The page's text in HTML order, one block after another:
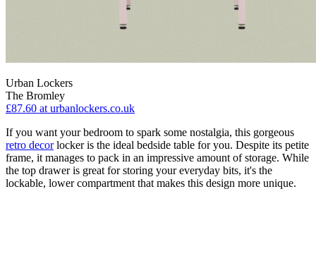
Urban Lockers
The Bromley
£87.60 at urbanlockers.co.uk
If you want your bedroom to spark some nostalgia, this gorgeous
retro decorlocker is the ideal bedside table for you. Despite its petite
frame, it manages to pack in an impressive amount of storage. While
the top drawer is great for storing your everyday bits, it's the
lockable, lower compartment that makes this design more unique.